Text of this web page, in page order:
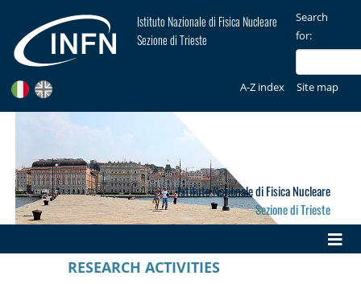
Istituto Nazionale di Fisica Nucleare
Sezione di Trieste
Search
for:
A-Z index Site map
Istituto Nazionale di Fisica Nucleare
Sezione di Trieste
RESEARCH ACTIVITIES